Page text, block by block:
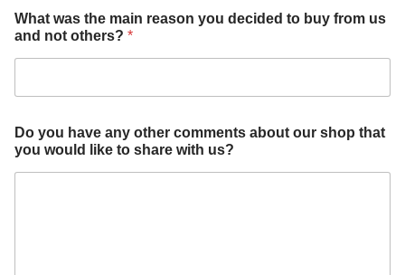
e
d
e
c
d
d
What was the main reason you decided to buy from us
and not others? *
Do you have any other comments about our shop that
you would like to share with us?